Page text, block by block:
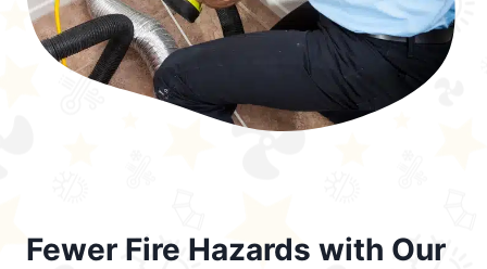
Fewer Fire Hazards with Our